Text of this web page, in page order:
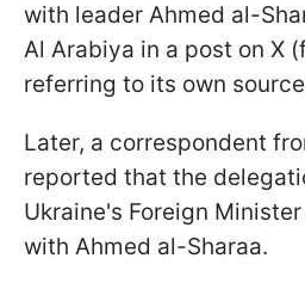
with leader Ahmed al-
Al Arabiya in a post on X
referring to its own
Later, a correspondent
reported that the
Ukraine's Foreign
with Ahmed al-Sharaa.